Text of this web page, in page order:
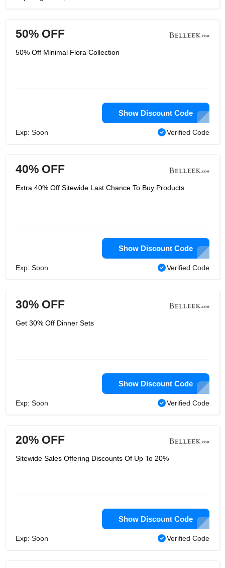
50% OFF
50% Off Minimal Flora Collection
Show Discount Code
Exp: Soon Verified Code
40% OFF
Extra 40% Off Sitewide Last Chance To Buy Products
Show Discount Code
Exp: Soon Verified Code
30% OFF
Get 30% Off Dinner Sets
Show Discount Code
Exp: Soon Verified Code
20% OFF
Sitewide Sales Offering Discounts Of Up To 20%
Show Discount Code
Exp: Soon Verified Code